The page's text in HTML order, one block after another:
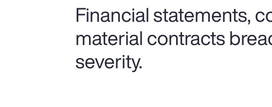
Financial statements,
material contracts
severity.